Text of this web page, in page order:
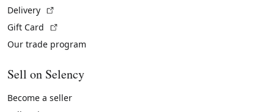
Delivery
Gift Card
Our trade program
Sell on Selency
Become a seller